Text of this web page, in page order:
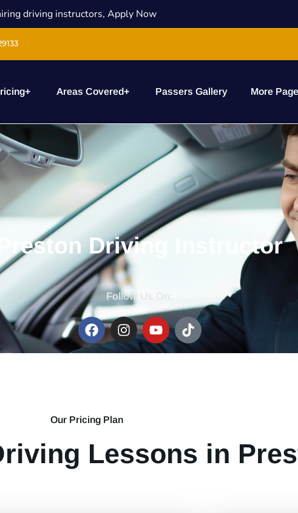
driving instructors, Apply Now
+ Areas Covered+ Passers Gallery More
Preston Driving Instructor
Follow Us On:
Our Pricing Plan
Lessons in